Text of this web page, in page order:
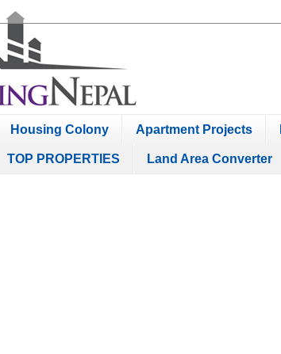
Housing Colony Apartment Projects
TOP PROPERTIES Land Area Converter